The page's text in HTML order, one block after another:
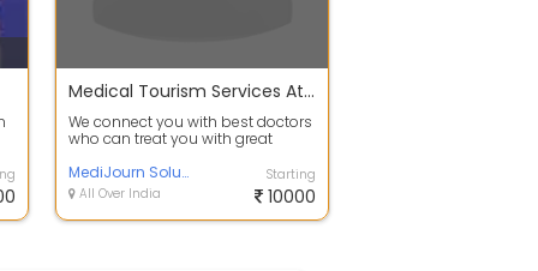
Medical Tourism Services At Affordable Rates
We connect you with best doctors
who can treat you with great
are...
MediJourn Solutions
All Over India
Starting
10000